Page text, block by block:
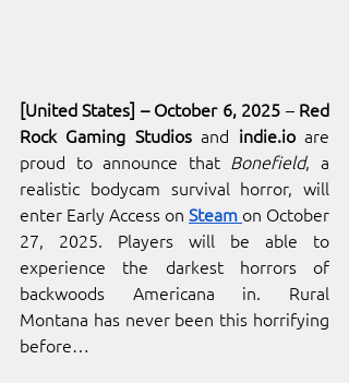
[United States] – October 6, 2025 – Red
Rock Gaming Studios and indie.io are
proud to announce that Bonefield, a
realistic bodycam survival horror, will
enter Early Access on Steam on October
27, 2025. Players will be able to
experience the darkest horrors of
backwoods Americana in. Rural
Montana has never been this horrifying
before…